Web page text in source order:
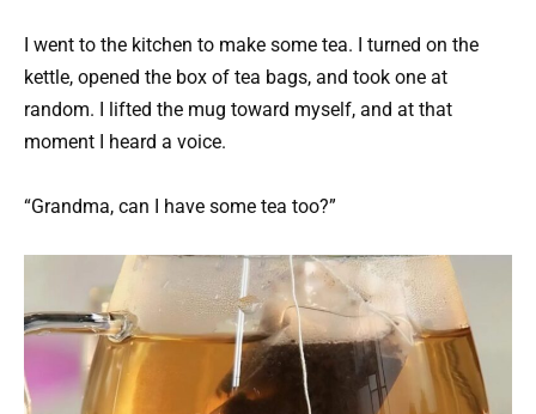
I went to the kitchen to make some tea. I turned on the
kettle, opened the box of tea bags, and took one at
random. I lifted the mug toward myself, and at that
moment I heard a voice.
“Grandma, can I have some tea too?”